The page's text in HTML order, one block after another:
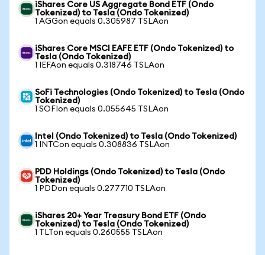
iShares Core US Aggregate Bond ETF (Ondo
Tokenized) to Tesla (Ondo Tokenized)
1 AGGon equals 0.305987 TSLAon
iShares Core MSCI EAFE ETF (Ondo Tokenized) to
Tesla (Ondo Tokenized)
1 IEFAon equals 0.318746 TSLAon
SoFi Technologies (Ondo Tokenized) to Tesla (Ondo
Tokenized)
1 SOFIon equals 0.055645 TSLAon
Intel (Ondo Tokenized) to Tesla (Ondo Tokenized)
1 INTCon equals 0.308836 TSLAon
PDD Holdings (Ondo Tokenized) to Tesla (Ondo
Tokenized)
1 PDDon equals 0.277710 TSLAon
iShares 20+ Year Treasury Bond ETF (Ondo
Tokenized) to Tesla (Ondo Tokenized)
1 TLTon equals 0.260555 TSLAon